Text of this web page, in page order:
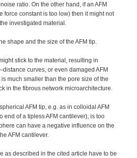
ratio. On the other hand, if an AFM
force constant is too low) then it might not
investigated material.
shape and the size of the AFM tip.
stick to the material, resulting in
curves, or even damaged AFM
much smaller than the pore size of the
in the fibrous network microarchitecture.
AFM tip, e.g. as in colloidal AFM
end of a tipless AFM cantilever), is too
can have a negative influence on the
AFM cantilever.
as described in the cited article have to be